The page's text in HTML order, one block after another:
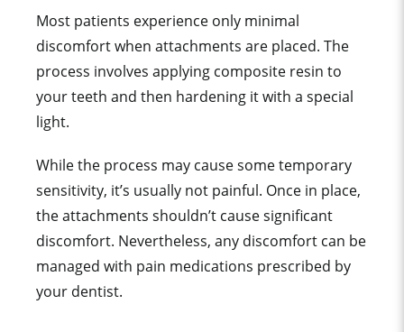
Most patients experience only minimal
discomfort when attachments are placed. The
process involves applying composite resin to
your teeth and then hardening it with a special
light.
While the process may cause some temporary
sensitivity, it’s usually not painful. Once in place,
the attachments shouldn’t cause significant
discomfort. Nevertheless, any discomfort can be
managed with pain medications prescribed by
your dentist.